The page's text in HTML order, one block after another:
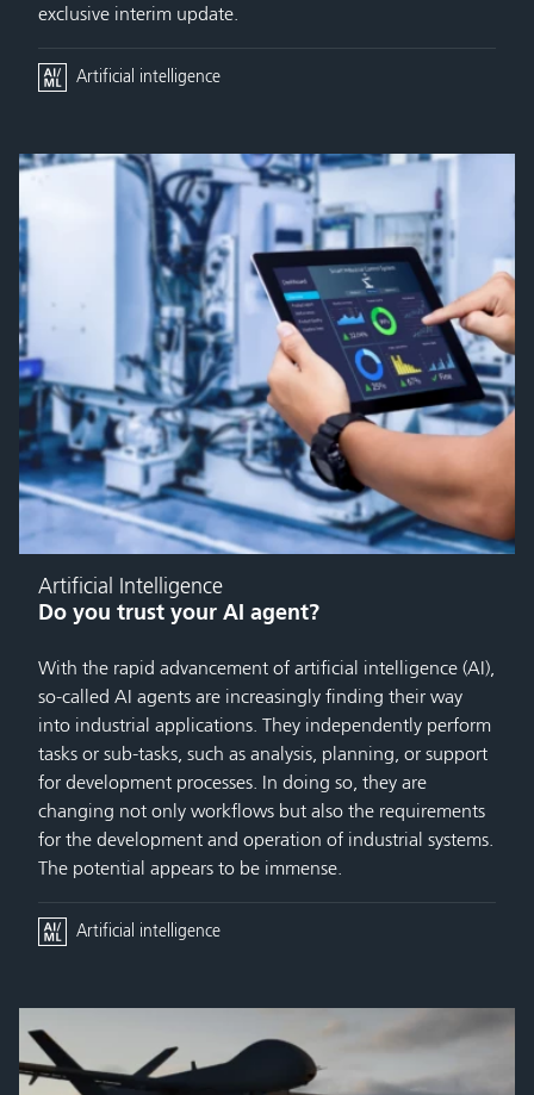
exclusive interim update.
Artificial intelligence
Artificial Intelligence
Do you trust your AI agent?
With the rapid advancement of artificial intelligence (AI),
so-called AI agents are increasingly finding their way
into industrial applications. They independently perform
tasks or sub-tasks, such as analysis, planning, or support
for development processes. In doing so, they are
changing not only workflows but also the requirements
for the development and operation of industrial systems.
The potential appears to be immense.
Artificial intelligence